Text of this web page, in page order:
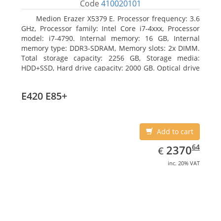
Code 410020101
Medion Erazer X5379 E. Processor frequency: 3.6
GHz, Processor family: Intel Core i7-4xxx, Processor
model: i7-4790. Internal memory: 16 GB, Internal
memory type: DDR3-SDRAM, Memory slots: 2x DIMM.
Total storage capacity: 2256 GB, Storage media:
HDD+SSD, Hard drive capacity: 2000 GB. Optical drive
memory type: GDDR5, Discrete graphics adapter
E420 E85+
Add to cart
€ EUR
2370.64
237064
inc. 20% VAT